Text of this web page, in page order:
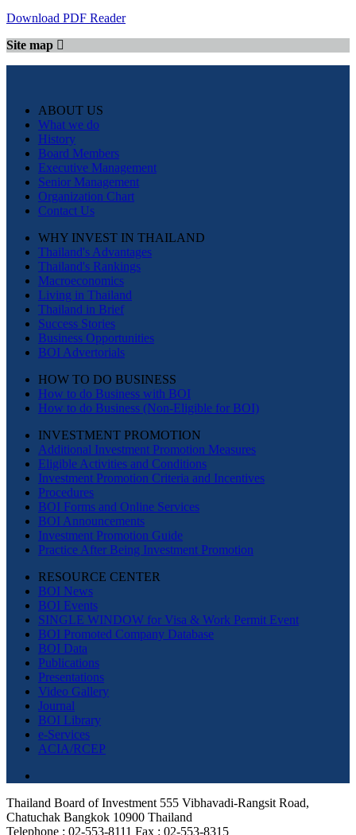
Download PDF Reader
Site map
ABOUT US
What we do
History
Board Members
Executive Management
Senior Management
Organization Chart
Contact Us
WHY INVEST IN THAILAND
Thailand's Advantages
Thailand's Rankings
Macroeconomics
Living in Thailand
Thailand in Brief
Success Stories
Business Opportunities
BOI Advertorials
HOW TO DO BUSINESS
How to do Business with BOI
How to do Business (Non-Eligible for BOI)
INVESTMENT PROMOTION
Additional Investment Promotion Measures
Eligible Activities and Conditions
Investment Promotion Criteria and Incentives
Procedures
BOI Forms and Online Services
BOI Announcements
Investment Promotion Guide
Practice After Being Investment Promotion
RESOURCE CENTER
BOI News
BOI Events
SINGLE WINDOW for Visa & Work Permit Event
BOI Promoted Company Database
BOI Data
Publications
Presentations
Video Gallery
Journal
BOI Library
e-Services
ACIA/RCEP
Thailand Board of Investment 555 Vibhavadi-Rangsit Road,
Chatuchak Bangkok 10900 Thailand
Telephone : 02-553-8111 Fax : 02-553-8315